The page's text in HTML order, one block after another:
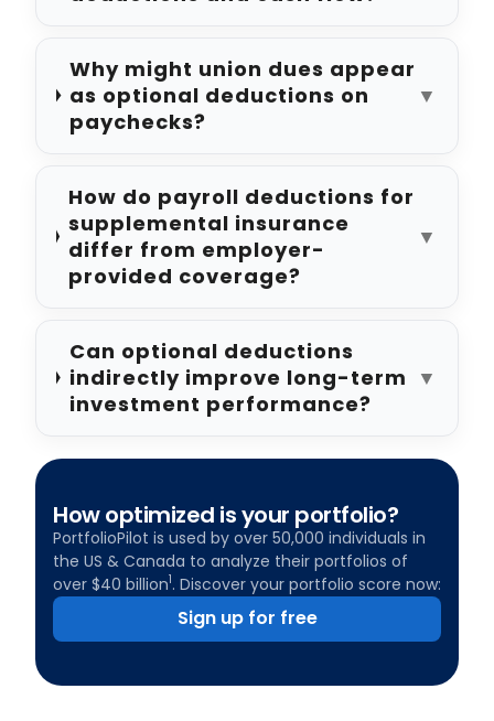
Why might union dues appear
as optional deductions on
paychecks?
▼
How do payroll deductions for
supplemental insurance
differ from employer-
provided coverage?
▼
Can optional deductions
indirectly improve long-term
investment performance?
▼
How optimized is your portfolio?
PortfolioPilot is used by over 50,000 individuals in
the US & Canada to analyze their portfolios of
over $40 billion1. Discover your portfolio score now:
Sign up for free